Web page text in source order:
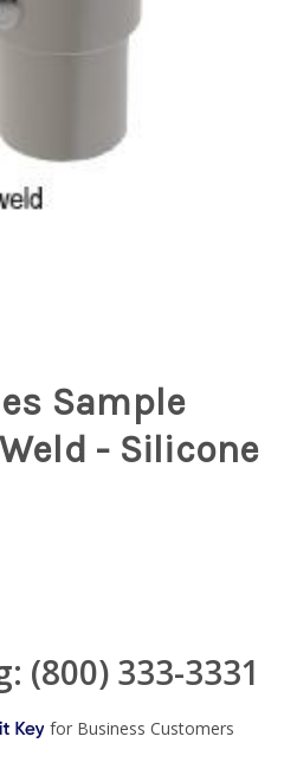
Sample
- Silicone
(800) 333-3331